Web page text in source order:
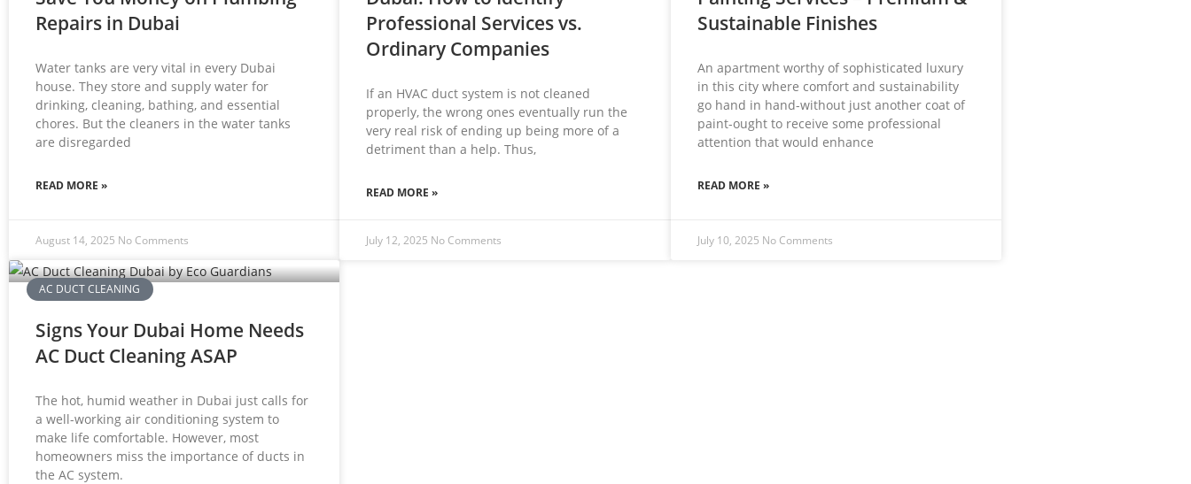
Repairs in Dubai
Water tanks are very vital in every Dubai
house. They store and supply water for
drinking, cleaning, bathing, and essential
chores. But the cleaners in the water tanks
are disregarded
READ MORE »
August 14, 2025 No Comments
Professional Services vs.
Ordinary Companies
If an HVAC duct system is not cleaned
properly, the wrong ones eventually run the
very real risk of ending up being more of a
detriment than a help. Thus,
READ MORE »
July 12, 2025 No Comments
Sustainable Finishes
An apartment worthy of sophisticated luxury
in this city where comfort and sustainability
go hand in hand-without just another coat of
paint-ought to receive some professional
attention that would enhance
READ MORE »
July 10, 2025 No Comments
AC DUCT CLEANING
Signs Your Dubai Home Needs
AC Duct Cleaning ASAP
The hot, humid weather in Dubai just calls for
a well-working air conditioning system to
make life comfortable. However, most
homeowners miss the importance of ducts in
the AC system.